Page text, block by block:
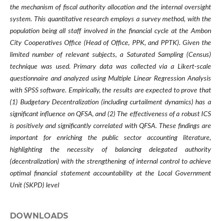
the mechanism of fiscal authority allocation and the internal oversight
system. This quantitative research employs a survey method, with the
population being all staff involved in the financial cycle at the Ambon
City Cooperatives Office (Head of Office, PPK, and PPTK). Given the
limited number of relevant subjects, a Saturated Sampling (Census)
technique was used. Primary data was collected via a Likert-scale
questionnaire and analyzed using Multiple Linear Regression Analysis
with SPSS software. Empirically, the results are expected to prove that
(1) Budgetary Decentralization (including curtailment dynamics) has a
significant influence on QFSA, and (2) The effectiveness of a robust ICS
is positively and significantly correlated with QFSA. These findings are
important for enriching the public sector accounting literature,
highlighting the necessity of balancing delegated authority
(decentralization) with the strengthening of internal control to achieve
optimal financial statement accountability at the Local Government
Unit (SKPD) level
DOWNLOADS